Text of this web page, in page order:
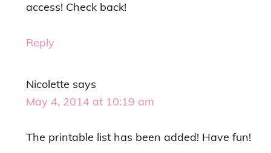
access! Check back!
Reply
Nicolette says
May 4, 2014 at 10:19 am
The printable list has been added! Have fun!